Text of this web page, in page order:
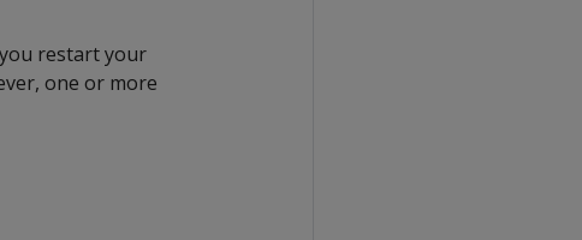
restart your
one or more